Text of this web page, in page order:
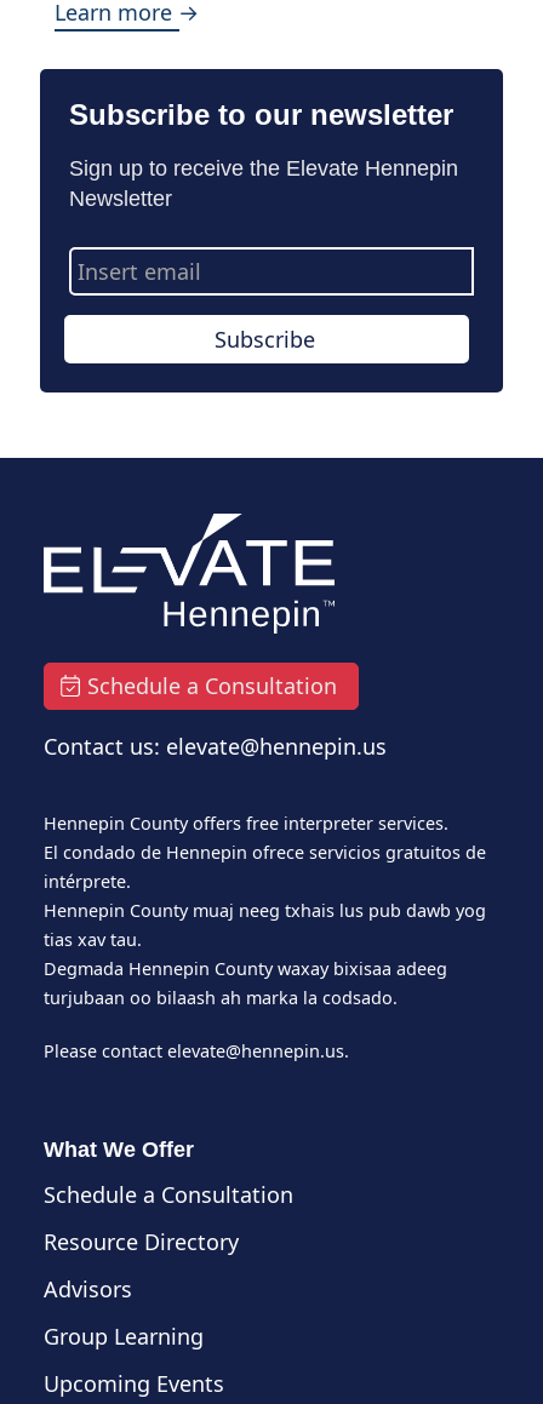
Learn more →
Subscribe to our newsletter
Sign up to receive the Elevate Hennepin
Newsletter
Email
Address
Subscribe
Schedule a Consultation
Contact us: elevate@hennepin.us
Hennepin County offers free interpreter services.
El condado de Hennepin ofrece servicios gratuitos de
intérprete.
Hennepin County muaj neeg txhais lus pub dawb yog
tias xav tau.
Degmada Hennepin County waxay bixisaa adeeg
turjubaan oo bilaash ah marka la codsado.
Please contact elevate@hennepin.us.
What We Offer
Schedule a Consultation
Resource Directory
Advisors
Group Learning
Upcoming Events